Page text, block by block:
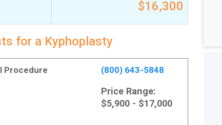
$16,300
for a Kyphoplasty
Procedure
(800) 643-5848
Price Range:
$5,900 - $17,000